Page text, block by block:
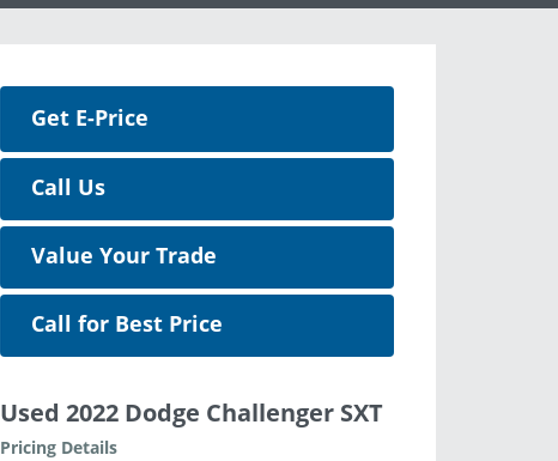
Get E-Price
Call Us
Value Your Trade
Call for Best Price
Used 2022 Dodge Challenger SXT
Pricing Details